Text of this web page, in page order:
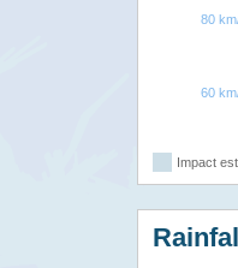
60
80
Impact